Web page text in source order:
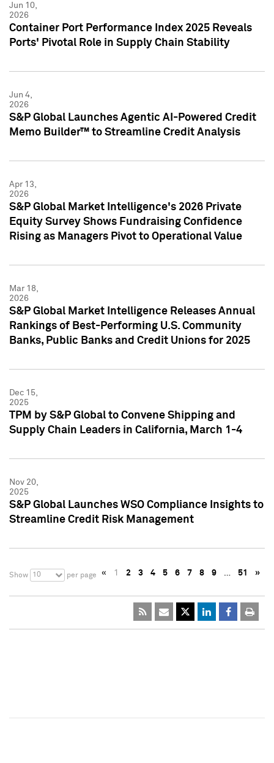
Jun 10,
2026
Container Port Performance Index 2025 Reveals
Ports' Pivotal Role in Supply Chain Stability
Jun 4,
2026
S&P Global Launches Agentic AI-Powered Credit
Memo Builder™ to Streamline Credit Analysis
Apr 13,
2026
S&P Global Market Intelligence's 2026 Private
Equity Survey Shows Fundraising Confidence
Rising as Managers Pivot to Operational Value
Mar 18,
2026
S&P Global Market Intelligence Releases Annual
Rankings of Best-Performing U.S. Community
Banks, Public Banks and Credit Unions for 2025
Dec 15,
2025
TPM by S&P Global to Convene Shipping and
Supply Chain Leaders in California, March 1-4
Nov 20,
2025
S&P Global Launches WSO Compliance Insights to
Streamline Credit Risk Management
Show 10 per page « 1 2 3 4 5 6 7 8 9 … 51 »